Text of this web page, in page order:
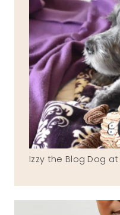
Izzy the Blog Dog